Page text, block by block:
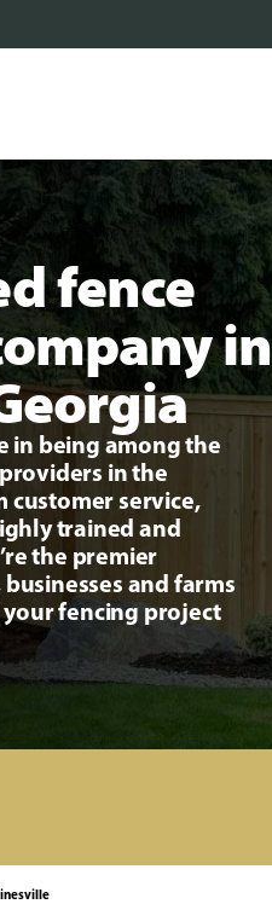
fence
in
in being among the
in the
customer service,
trained and
the premier
and farms
your fencing project